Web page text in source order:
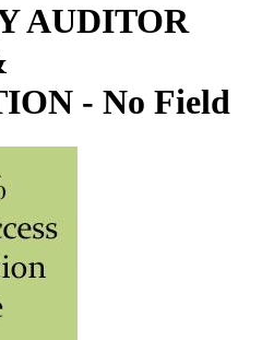
AUDITOR
- No Field